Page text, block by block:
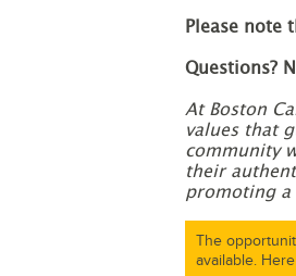
Please
Questions?
At Boston
values that
community
their
promoting a
The
available.